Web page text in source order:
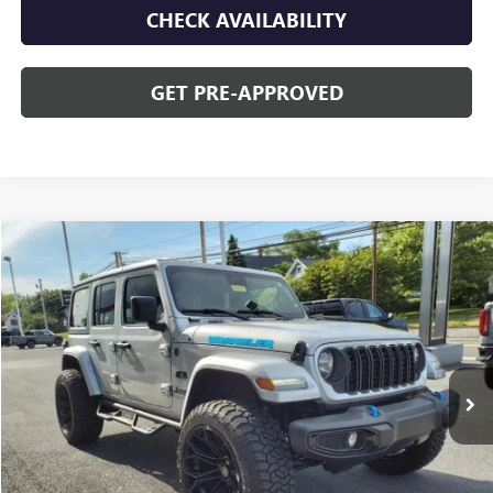
CHECK AVAILABILITY
GET PRE-APPROVED
2024 JEEP WRANGLER 4XESPORT S
Special Offer
VIN:1C4RJXN63RW143383Stock:8655AModel:JLXL74
4,623 mi Ext.
$42,478
OPEQUON PRICE
Less
Sale Price $44,573
Discount $2,095
Compare Vehicle